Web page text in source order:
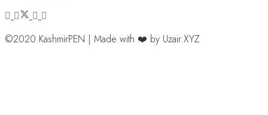
©2020 KashmirPEN | Made with ❤️ by Uzair.XYZ